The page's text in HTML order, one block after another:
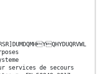
services de secours